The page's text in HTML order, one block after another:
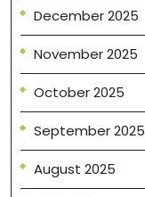
December 2025
November 2025
October 2025
September 2025
August 2025